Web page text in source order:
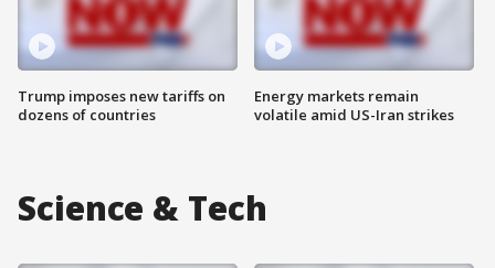
Trump imposes new tariffs on
dozens of countries
Energy markets remain
volatile amid US-Iran strikes
Science & Tech